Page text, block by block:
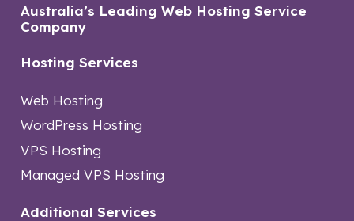
Australia’s Leading Web Hosting Service
Company
Hosting Services
Web Hosting
WordPress Hosting
VPS Hosting
Managed VPS Hosting
Additional Services